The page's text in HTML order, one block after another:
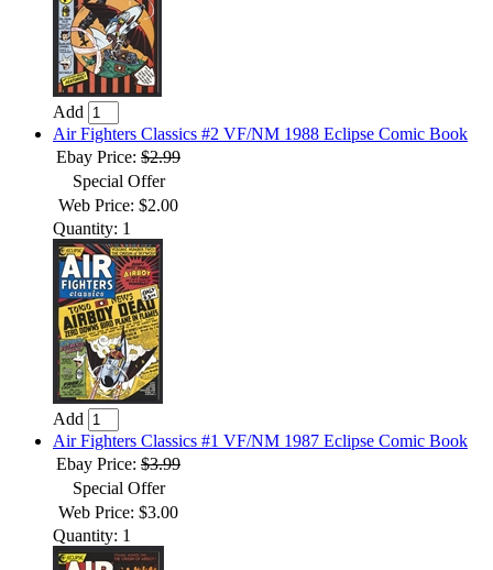
Add
Air Fighters Classics #2 VF/NM 1988 Eclipse Comic Book
Ebay Price: $2.99
Special Offer
Web Price: $2.00
Quantity: 1
Add
Air Fighters Classics #1 VF/NM 1987 Eclipse Comic Book
Ebay Price: $3.99
Special Offer
Web Price: $3.00
Quantity: 1